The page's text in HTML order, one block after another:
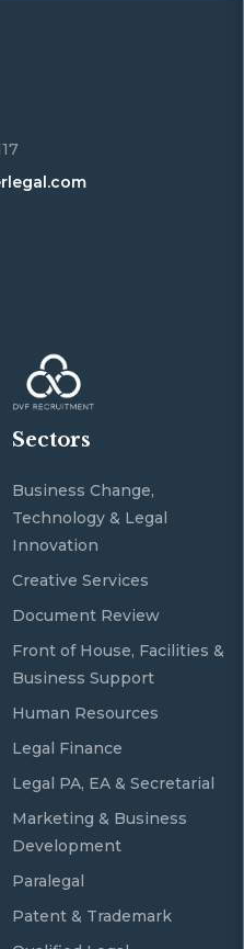
Sectors
Business Change,
Technology & Legal
Innovation
Creative Services
Document Review
Front of House, Facilities &
Business Support
Human Resources
Legal Finance
Legal PA, EA & Secretarial
Marketing & Business
Development
Paralegal
Patent & Trademark